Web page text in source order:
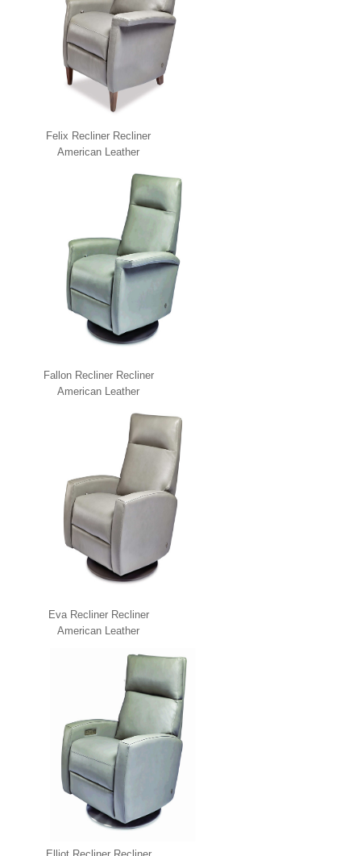
Felix Recliner Recliner
American Leather
Fallon Recliner Recliner
American Leather
Eva Recliner Recliner
American Leather